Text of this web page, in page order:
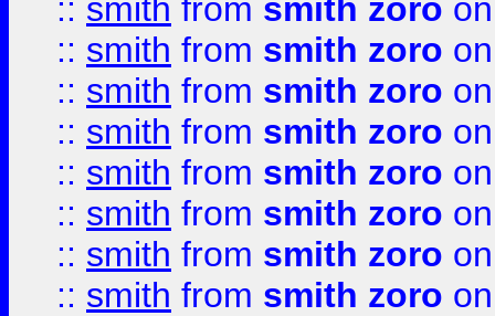
:: smith from smith zoro
:: smith from smith zoro
:: smith from smith zoro
:: smith from smith zoro
:: smith from smith zoro
:: smith from smith zoro
:: smith from smith zoro
:: smith from smith zoro